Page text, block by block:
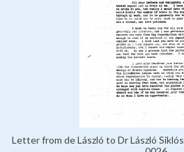
Letter from de László to Dr László